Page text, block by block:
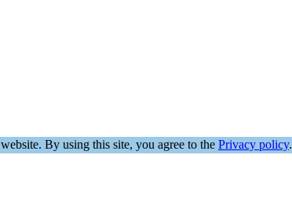
By using this site, you agree to the Privacy policy.